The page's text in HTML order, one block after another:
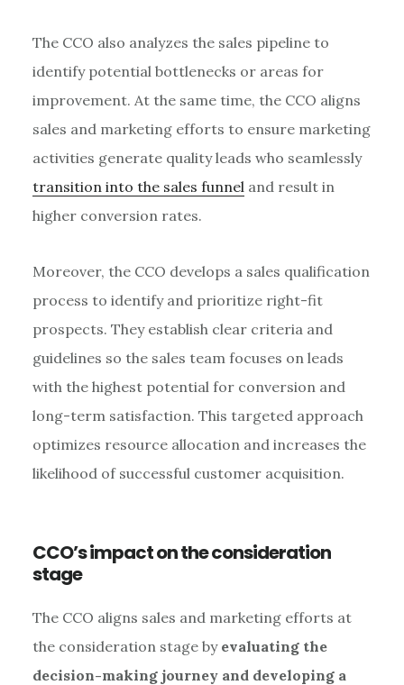
The CCO also analyzes the sales pipeline to
identify potential bottlenecks or areas for
improvement. At the same time, the CCO aligns
sales and marketing efforts to ensure marketing
activities generate quality leads who seamlessly
transition into the sales funnel and result in
higher conversion rates.
Moreover, the CCO develops a sales qualification
process to identify and prioritize right-fit
prospects. They establish clear criteria and
guidelines so the sales team focuses on leads
with the highest potential for conversion and
long-term satisfaction. This targeted approach
optimizes resource allocation and increases the
likelihood of successful customer acquisition.
CCO’s impact on the consideration
stage
The CCO aligns sales and marketing efforts at
the consideration stage byevaluating the
decision-making journey and developing a